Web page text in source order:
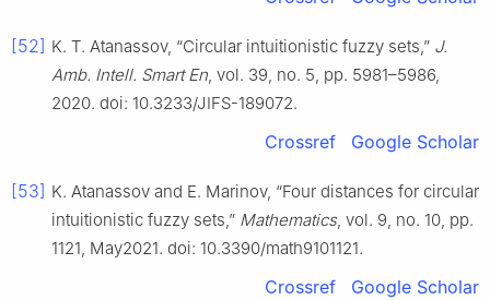
[52] K. T. Atanassov, “Circular intuitionistic fuzzy sets,” J.
Amb. Intell. Smart En, vol. 39, no. 5, pp. 5981–5986,
2020. doi: 10.3233/JIFS-189072.
Crossref Google Scholar
[53] K. Atanassov and E. Marinov, “Four distances for circular
intuitionistic fuzzy sets,” Mathematics, vol. 9, no. 10, pp.
1121, May2021. doi: 10.3390/math9101121.
Crossref Google Scholar